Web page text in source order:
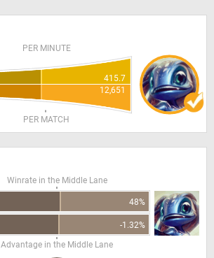
PER MINUTE
415.7
12,651
PER MATCH
Winrate in the Middle Lane
48%
-1.32%
Advantage in the Middle Lane